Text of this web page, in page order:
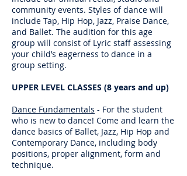
community events. Styles of dance will
include Tap, Hip Hop, Jazz, Praise Dance,
and Ballet. The audition for this age
group will consist of Lyric staff assessing
your child’s eagerness to dance in a
group setting.
UPPER LEVEL CLASSES (8 years and up)
Dance Fundamentals - For the student
who is new to dance! Come and learn the
dance basics of Ballet, Jazz, Hip Hop and
Contemporary Dance, including body
positions, proper alignment, form and
technique.